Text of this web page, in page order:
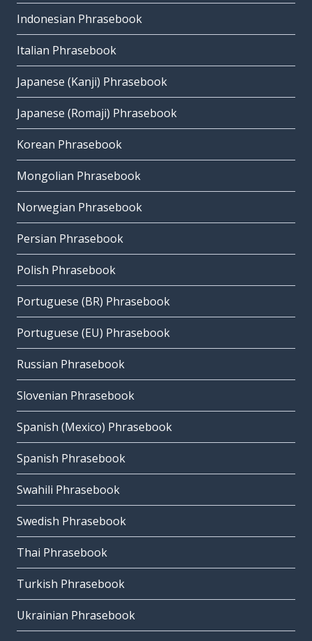
Indonesian Phrasebook
Italian Phrasebook
Japanese (Kanji) Phrasebook
Japanese (Romaji) Phrasebook
Korean Phrasebook
Mongolian Phrasebook
Norwegian Phrasebook
Persian Phrasebook
Polish Phrasebook
Portuguese (BR) Phrasebook
Portuguese (EU) Phrasebook
Russian Phrasebook
Slovenian Phrasebook
Spanish (Mexico) Phrasebook
Spanish Phrasebook
Swahili Phrasebook
Swedish Phrasebook
Thai Phrasebook
Turkish Phrasebook
Ukrainian Phrasebook